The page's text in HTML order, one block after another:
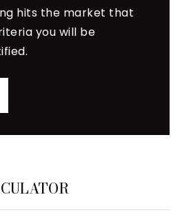
hits the market that
you will be